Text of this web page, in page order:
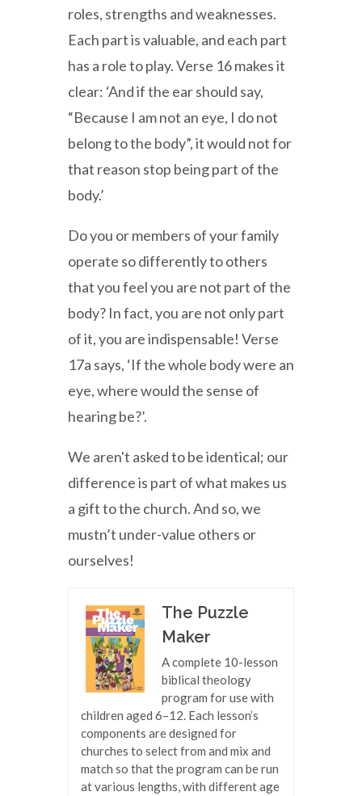
roles, strengths and weaknesses.
Each part is valuable, and each part
has a role to play. Verse 16 makes it
clear: ‘And if the ear should say,
“Because I am not an eye, I do not
belong to the body”, it would not for
that reason stop being part of the
body.’
Do you or members of your family
operate so differently to others
that you feel you are not part of the
body? In fact, you are not only part
of it, you are indispensable! Verse
17a says, ‘If the whole body were an
eye, where would the sense of
hearing be?’.
We aren't asked to be identical; our
difference is part of what makes us
a gift to the church. And so, we
mustn’t under-value others or
ourselves!
The Puzzle
Maker
A complete 10-lesson
biblical theology
program for use with
children aged 6–12. Each lesson’s
components are designed for
churches to select from and mix and
match so that the program can be run
at various lengths, with different age